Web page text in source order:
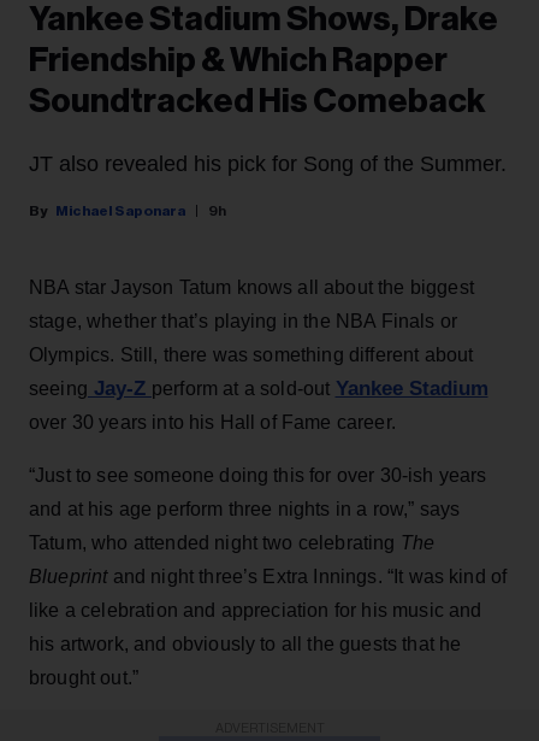
Yankee Stadium Shows, Drake
Friendship & Which Rapper
Soundtracked His Comeback
JT also revealed his pick for Song of the Summer.
Michael Saponara 9h
NBA star Jayson Tatum knows all about the biggest
stage, whether that’s playing in the NBA Finals or
Olympics. Still, there was something different about
seeing Jay-Z perform at a sold-out Yankee Stadium
over 30 years into his Hall of Fame career.
“Just to see someone doing this for over 30-ish years
and at his age perform three nights in a row,” says
Tatum, who attended night two celebrating The
Blueprintand night three’s Extra Innings. “It was kind of
like a celebration and appreciation for his music and
his artwork, and obviously to all the guests that he
brought out.”